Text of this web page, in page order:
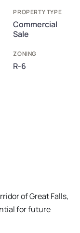
PROPERTY TYPE
Commercial
Sale
ZONING
R-6
of Great Falls,
for future